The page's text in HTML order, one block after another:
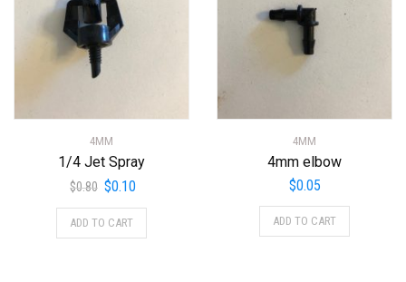
4MM
1/4 Jet Spray
$0.80 Original
price
was:
$0.10
price
ADD TO CART
4MM
4mm elbow
$0.05
ADD TO CART